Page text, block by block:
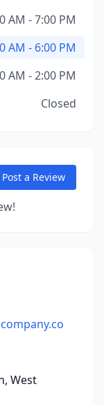
AM - 7:00 PM
AM - 6:00 PM
AM - 2:00 PM
Closed
Post a Review
West